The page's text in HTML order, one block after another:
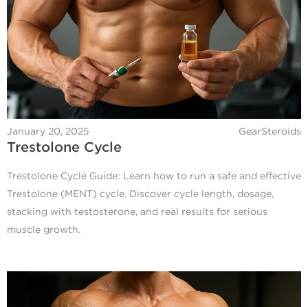
January 20, 2025 GearSteroids
Trestolone Cycle
Trestolone Cycle Guide: Learn how to run a safe and effective
Trestolone (MENT) cycle. Discover cycle length, dosage,
stacking with testosterone, and real results for serious
muscle growth.